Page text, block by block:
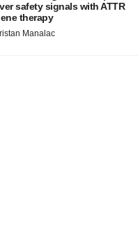
safety signals with ATTR
therapy
Manalac